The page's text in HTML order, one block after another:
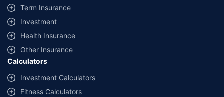
Savings are based on the maximum discount on own damage premium as
offered by our insurer partners.
^Lowest Price Guaranteed is based on certifications shared by insurers
with us. Policybazaar will facilitate price matching subject to the terms
and conditions of select insurers.
##Claim Assurance Program: Pick-up and drop facility available in 1400+
select network garages. On-ground workshop team available in select
workshops. Repair warranty on parts at the sole discretion of insurance
companies. Dedicated Claims Manager. 24x7 Claim Assistance.
Term Insurance
Investment
Health Insurance
Other Insurance
Calculators
Investment Calculators
Fitness Calculators